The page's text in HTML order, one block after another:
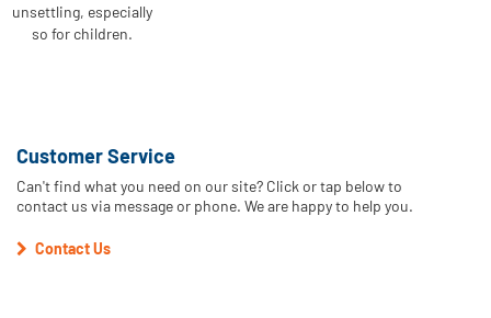
unsettling, especially
so for children.
Customer Service
Can't find what you need on our site? Click or tap below to
contact us via message or phone. We are happy to help you.
Contact Us